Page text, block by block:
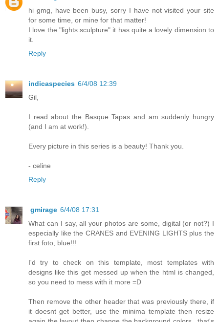
hi gmg, have been busy, sorry I have not visited your site
for some time, or mine for that matter!
I love the "lights sculpture" it has quite a lovely dimension to
it.
Reply
indicaspecies 6/4/08 12:39
Gil,
I read about the Basque Tapas and am suddenly hungry
(and I am at work!).
Every picture in this series is a beauty! Thank you.
- celine
Reply
gmirage 6/4/08 17:31
What can I say, all your photos are some, digital (or not?) I
especially like the CRANES and EVENING LIGHTS plus the
first foto, blue!!!
I'd try to check on this template, most templates with
designs like this get messed up when the html is changed,
so you need to mess with it more =D
Then remove the other header that was previously there, if
it doesnt get better, use the minima template then resize